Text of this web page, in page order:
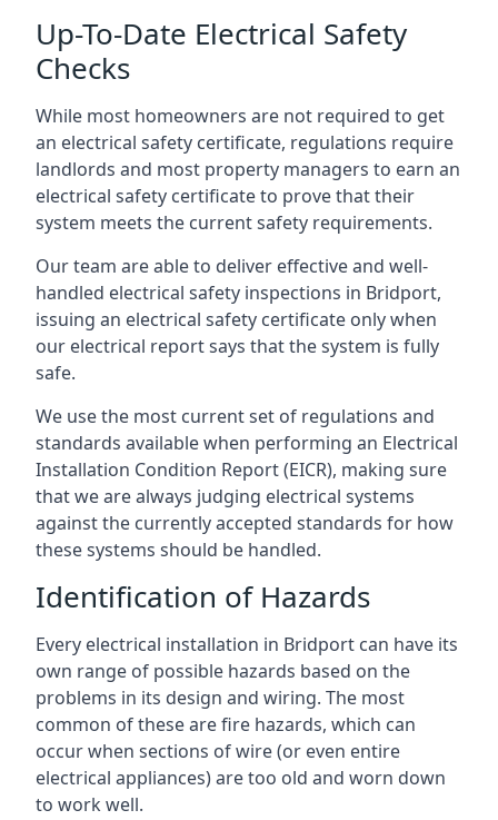
Up-To-Date Electrical Safety
Checks
While most homeowners are not required to get
an electrical safety certificate, regulations require
landlords and most property managers to earn an
electrical safety certificate to prove that their
system meets the current safety requirements.
Our team are able to deliver effective and well-
handled electrical safety inspections in Bridport,
issuing an electrical safety certificate only when
our electrical report says that the system is fully
safe.
We use the most current set of regulations and
standards available when performing an Electrical
Installation Condition Report (EICR), making sure
that we are always judging electrical systems
against the currently accepted standards for how
these systems should be handled.
Identification of Hazards
Every electrical installation in Bridport can have its
own range of possible hazards based on the
problems in its design and wiring. The most
common of these are fire hazards, which can
occur when sections of wire (or even entire
electrical appliances) are too old and worn down
to work well.